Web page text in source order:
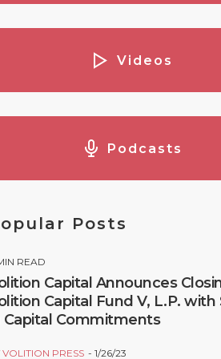
Videos
Podcasts
Posts
READ
Capital Announces
Capital Fund V, L.P. with
Capital Commitments
VOLITION PRESS 1/26/23